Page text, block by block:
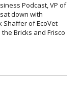
Podcast, VP of
down with
Shaffer of EcoVet
Bricks and Frisco